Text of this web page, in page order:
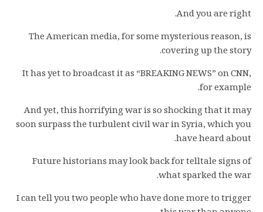
And you are right.
The American media, for some mysterious reason, is
covering up the story.
It has yet to broadcast it as “BREAKING NEWS” on CNN,
for example.
And yet, this horrifying war is so shocking that it may
soon surpass the turbulent civil war in Syria, which you
have heard about.
Future historians may look back for telltale signs of
what sparked the war.
I can tell you two people who have done more to trigger